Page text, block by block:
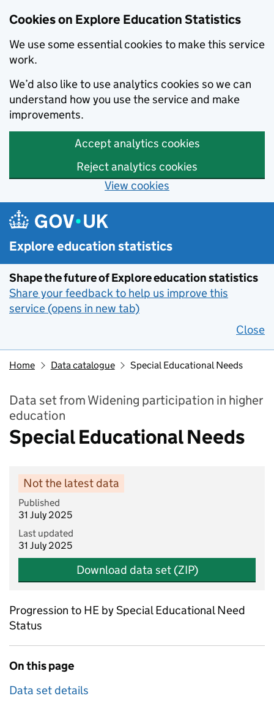
Cookies on Explore Education Statistics
We use some essential cookies to make this service
work.
We’d also like to use analytics cookies so we can
understand how you use the service and make
improvements.
Accept analytics cookies
Reject analytics cookies
View cookies
Skip to main content
Explore education statistics
Shape the future of Explore education statistics
Share your feedback to help us improve this
service (opens in new tab)
Close
Home Data catalogue Special Educational Needs
Data set from Widening participation in higher
education
Special Educational Needs
Not the latest data
Published
31 July 2025
Last updated
31 July 2025
Download data set (ZIP)
Progression to HE by Special Educational Need
Status
On this page
Data set details